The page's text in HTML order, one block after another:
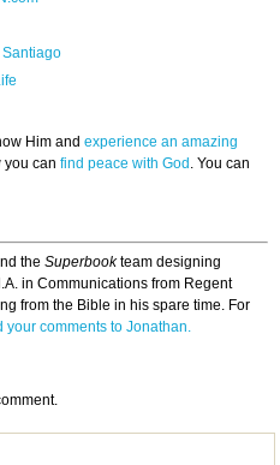
Him and experience an amazing
you can find peace with God . You can
the Superbookteam designing
in Communications from Regent
from the Bible in his spare time. For
your comments to Jonathan.